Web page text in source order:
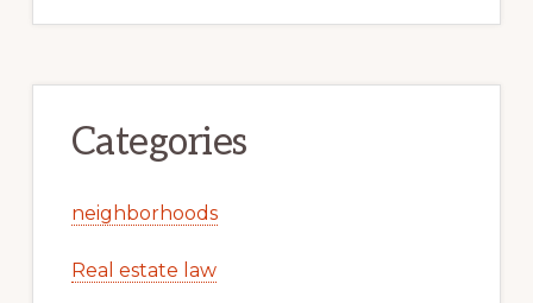
Categories
neighborhoods
Real estate law